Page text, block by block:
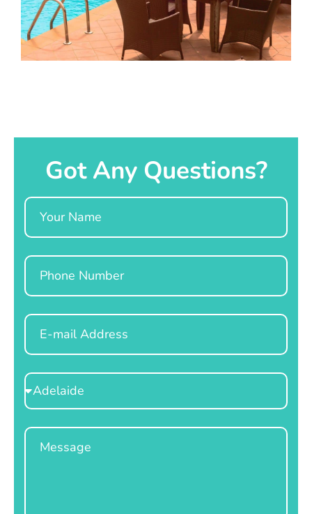
Got Any Questions?
Name
Phone
Email
Select
Location
Message